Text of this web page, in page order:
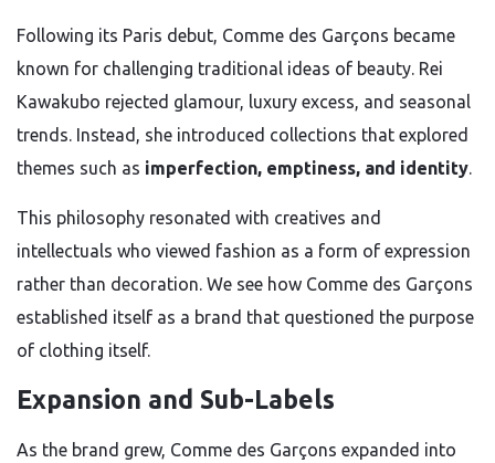
Following its Paris debut, Comme des Garçons became
known for challenging traditional ideas of beauty. Rei
Kawakubo rejected glamour, luxury excess, and seasonal
trends. Instead, she introduced collections that explored
themes such as imperfection, emptiness, and identity.
This philosophy resonated with creatives and
intellectuals who viewed fashion as a form of expression
rather than decoration. We see how Comme des Garçons
established itself as a brand that questioned the purpose
of clothing itself.
Expansion and Sub-Labels
As the brand grew, Comme des Garçons expanded into